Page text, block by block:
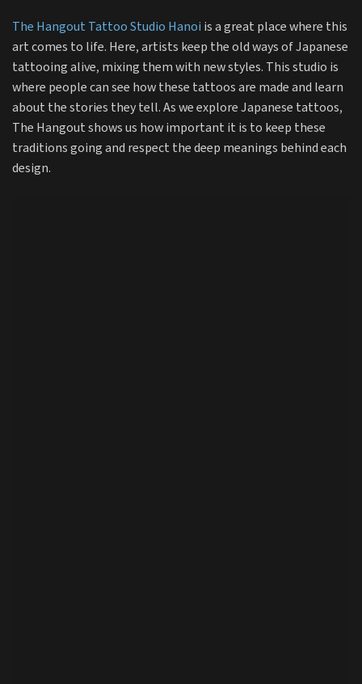
The Hangout Tattoo Studio Hanoi is a great place where this
art comes to life. Here, artists keep the old ways of Japanese
tattooing alive, mixing them with new styles. This studio is
where people can see how these tattoos are made and learn
about the stories they tell. As we explore Japanese tattoos,
The Hangout shows us how important it is to keep these
traditions going and respect the deep meanings behind each
design.